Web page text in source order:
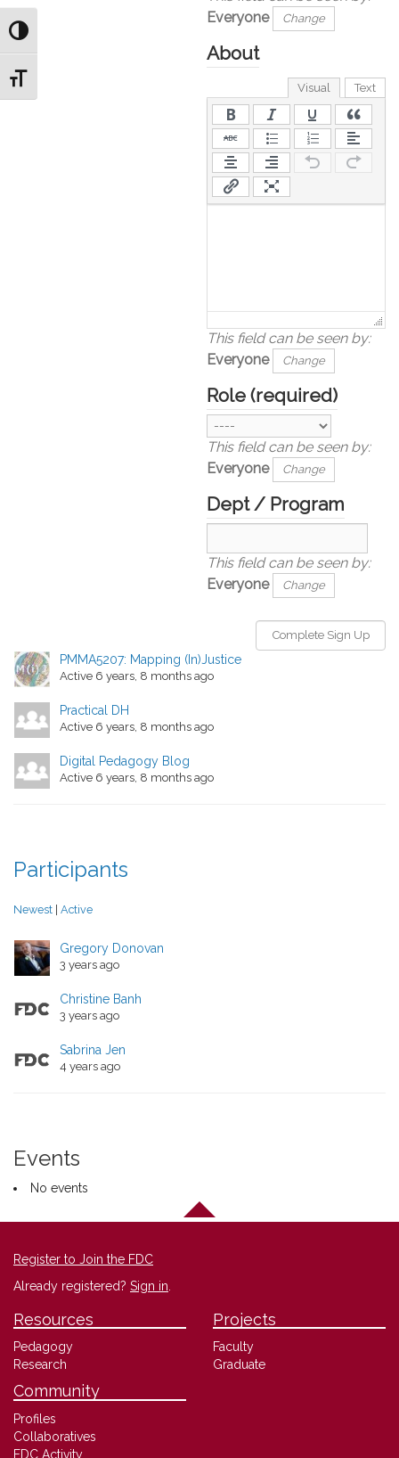
Toggle High Contrast
Toggle Font size
Everyone
Change
About
Visual Text
This field can be seen by:
Everyone
Change
Role(required)
This field can be seen by:
Everyone
Change
Dept / Program
This field can be seen by:
Everyone
Change
PMMA5207: Mapping (In)Justice
Active 6 years, 8 months ago
Practical DH
Active 6 years, 8 months ago
Digital Pedagogy Blog
Active 6 years, 8 months ago
Participants
Newest | Active
Gregory Donovan
3 years ago
Christine Banh
3 years ago
Sabrina Jen
4 years ago
Events
No events
Register to Join the FDC
Already registered? Sign in
Resources
Pedagogy
Research
Projects
Faculty
Graduate
Community
Profiles
Collaboratives
FDC Activity